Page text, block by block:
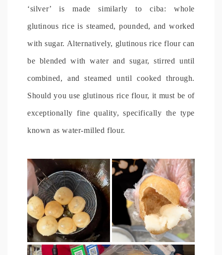
‘silver’ is made similarly to ciba: whole
glutinous rice is steamed, pounded, and worked
with sugar. Alternatively, glutinous rice flour can
be blended with water and sugar, stirred until
combined, and steamed until cooked through.
Should you use glutinous rice flour, it must be of
exceptionally fine quality, specifically the type
known as water-milled flour.